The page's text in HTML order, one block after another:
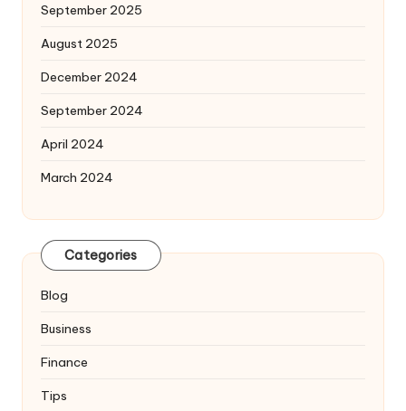
September 2025
August 2025
December 2024
September 2024
April 2024
March 2024
Categories
Blog
Business
Finance
Tips